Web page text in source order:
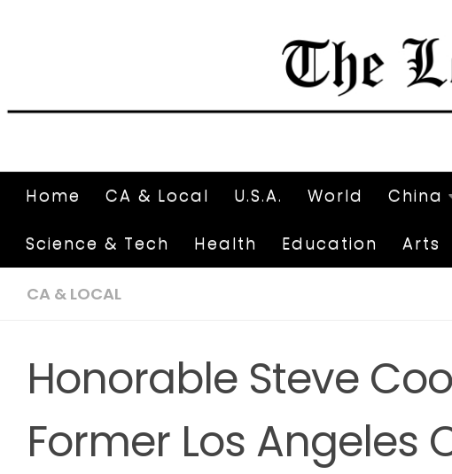
Home CA & Local U.S.A. World China
Science & Tech Health Education Arts
CA & LOCAL
Honorable Steve
Former Los Angeles